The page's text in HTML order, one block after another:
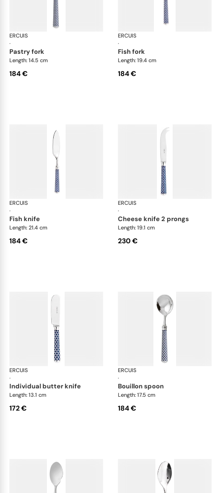
ERCUIS
·
Arts decoratifs coupole navy blue
pastry fork
Length: 14.5 cm
184 €
ERCUIS
·
fish fork
Length: 19.4 cm
184 €
ERCUIS
·
Arts decoratifs coupole navy blue
fish knife
Length: 21.4 cm
184 €
ERCUIS
·
cheese knife 2 prongs
Length: 19.1 cm
230 €
ERCUIS
·
Arts decoratifs coupole navy blue
individual butter knife
Length: 13.1 cm
172 €
ERCUIS
·
bouillon spoon
Length: 17.5 cm
184 €